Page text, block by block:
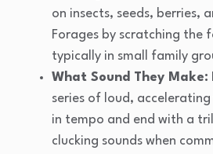
on insects, seeds, berries,
Forages by scratching
typically in small family
What Sound They Make:
series of loud,
in tempo and end with a
clucking sounds when